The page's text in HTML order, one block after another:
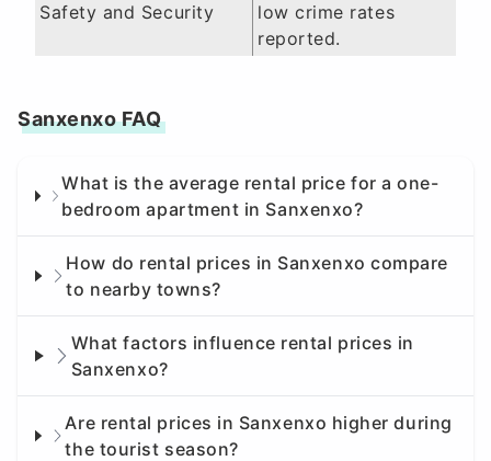
Safety and Security
low crime rates
reported.
Sanxenxo FAQ
What is the average rental price for a one-
bedroom apartment in Sanxenxo?
How do rental prices in Sanxenxo compare
to nearby towns?
What factors influence rental prices in
Sanxenxo?
Are rental prices in Sanxenxo higher during
the tourist season?